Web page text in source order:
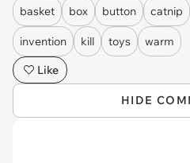
basket box button catnip
invention kill toys
warm
Like
HIDE